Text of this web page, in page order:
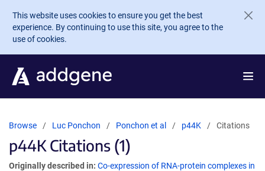
Skip to main content
This website uses cookies to ensure you get the best
experience. By continuing to use this site, you agree to the
use of cookies.
Browse Luc Ponchon Ponchon et al p44K Citations
p44K Citations (1)
Originally described in: Co-expression of RNA-protein complexes in